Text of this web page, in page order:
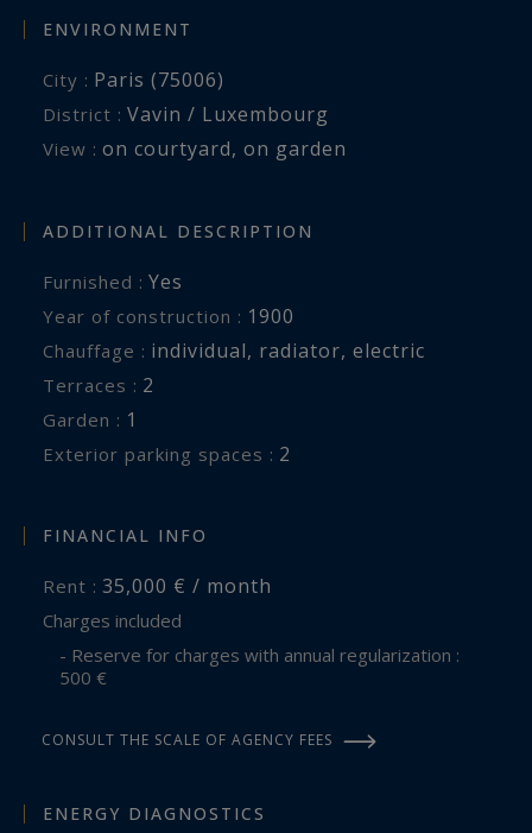
ENVIRONMENT
City : Paris (75006)
District : Vavin / Luxembourg
View : on courtyard, on garden
ADDITIONAL DESCRIPTION
Furnished : Yes
Year of construction : 1900
Chauffage : individual, radiator, electric
terraces : 2
garden : 1
exterior parking spaces : 2
FINANCIAL INFO
Rent : 35,000 € / month
Charges included
- Reserve for charges with annual regularization :
500 €
CONSULT THE SCALE OF AGENCY FEES
ENERGY DIAGNOSTICS